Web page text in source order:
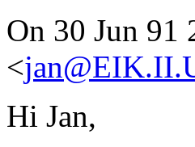
On 30 Jun 91
<
Hi Jan,